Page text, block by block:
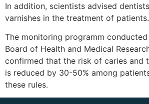
In addition, scientists advised
varnishes in the treatment of patients.
The monitoring programm
Board of Health and Medical
confirmed that the risk of caries and
is reduced by 30-50% among
these rules.